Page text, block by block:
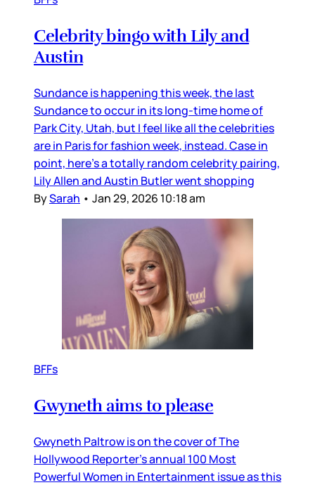
Celebrity bingo with Lily and
Austin
Sundance is happening this week, the last
Sundance to occur in its long-time home of
Park City, Utah, but I feel like all the celebrities
are in Paris for fashion week, instead. Case in
point, here’s a totally random celebrity pairing,
Lily Allen and Austin Butler went shopping
BySarah • Jan 29, 2026 10:18 am
BFFs
Gwyneth aims to please
Gwyneth Paltrow is on the cover of The
Hollywood Reporter’s annual 100 Most
Powerful Women in Entertainment issue as this